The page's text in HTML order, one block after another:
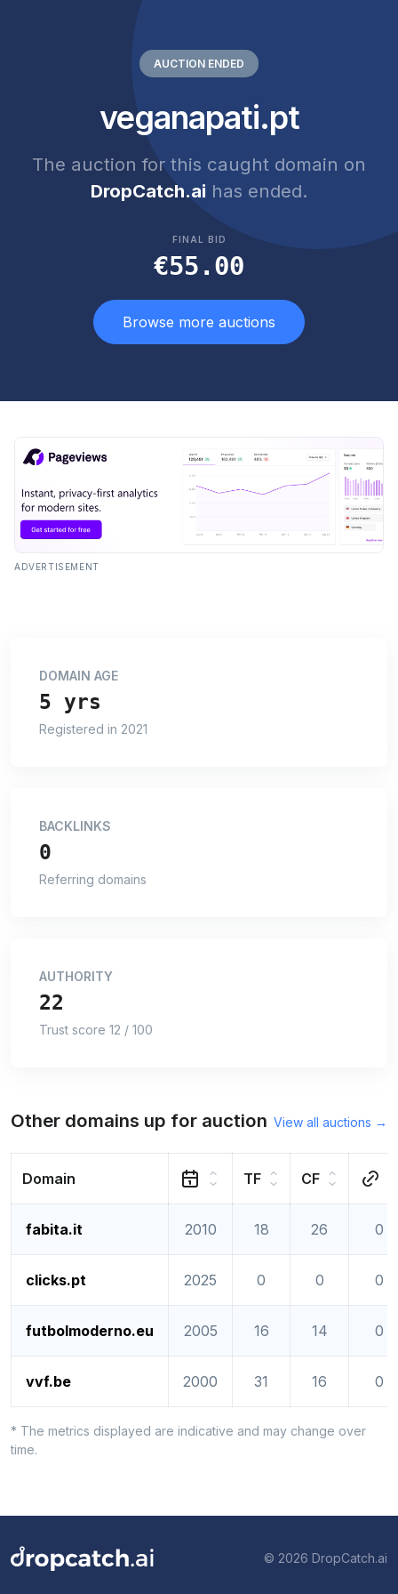
AUCTION ENDED
veganapati.pt
The auction for this caught domain on
DropCatch.ai has ended.
FINAL BID
€55.00
Browse more auctions
ADVERTISEMENT
DOMAIN AGE
5 yrs
Registered in 2021
BACKLINKS
0
Referring domains
AUTHORITY
22
Trust score 12 / 100
Other domains up for auction View all auctions →
Domain TF CF
fabita.it 2010 18 26 0
clicks.pt 2025 0 0 0
futbolmoderno.eu 2005 16 14 0
vvf.be 2000 31 16 0
* The metrics displayed are indicative and may change over
time.
© 2026 DropCatch.ai